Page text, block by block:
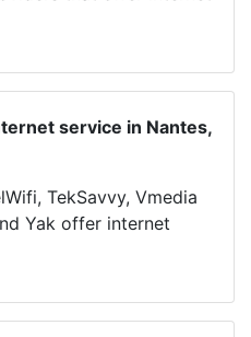
service in Nantes,
TekSavvy, Vmedia
Yak offer internet